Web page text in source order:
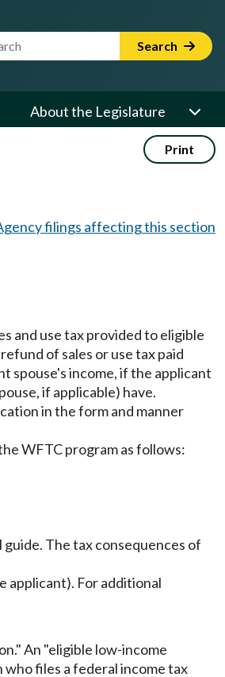
Search Term Search
About the Legislature
Print
filings affecting this section
and use tax provided to eligible
of sales or use tax paid
spouse's income, if the applicant
if applicable) have.
in the form and manner
WFTC program as follows:
The tax consequences of
applicant). For additional
An "eligible low-income
files a federal income tax